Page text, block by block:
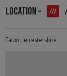
LOCATION -
Eaton, Leicestershire